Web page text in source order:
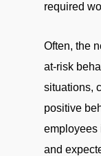
required
Often, the
at-risk
situations,
positive
employees
and